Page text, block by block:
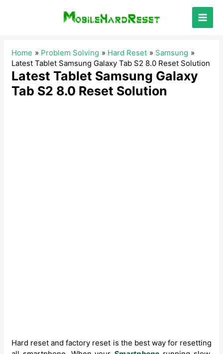
Main
Home Problem Solving Hard Reset
Samsung
Latest Tablet Samsung Galaxy Tab S2 8.0 Reset Solution
Latest Tablet Samsung Galaxy
Tab S2 8.0 Reset Solution
Hard reset and factory reset is the best way for resetting